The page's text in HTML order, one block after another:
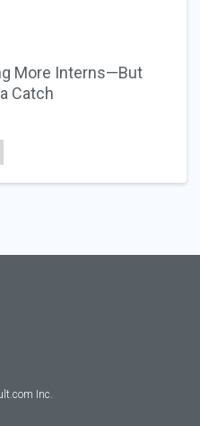
More Interns—But
Catch
Inc.